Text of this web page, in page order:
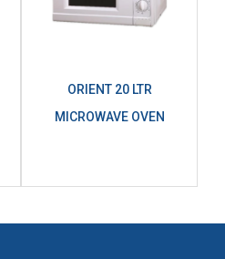
ORIENT 20 LTR
MICROWAVE OVEN